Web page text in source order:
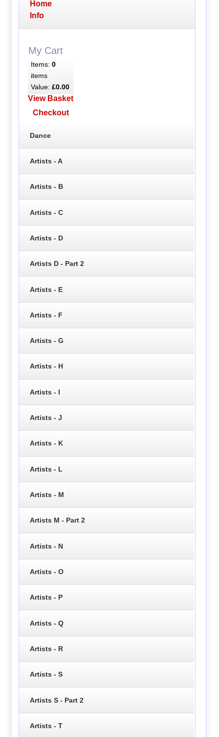
Home
Info
My Cart
Items: 0
items
Value: £0.00
View Basket
Checkout
Dance
Artists - A
Artists - B
Artists - C
Artists - D
Artists D - Part 2
Artists - E
Artists - F
Artists - G
Artists - H
Artists - I
Artists - J
Artists - K
Artists - L
Artists - M
Artists M - Part 2
Artists - N
Artists - O
Artists - P
Artists - Q
Artists - R
Artists - S
Artists S - Part 2
Artists - T